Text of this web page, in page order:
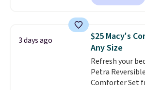
colors. This is
towels sold at
also get a pair
towels for
Juniors' Kimono
from $38 to
least $15
3 days ago
$25 Macy's
Any Size
Refresh your
Petra
Comforter Set